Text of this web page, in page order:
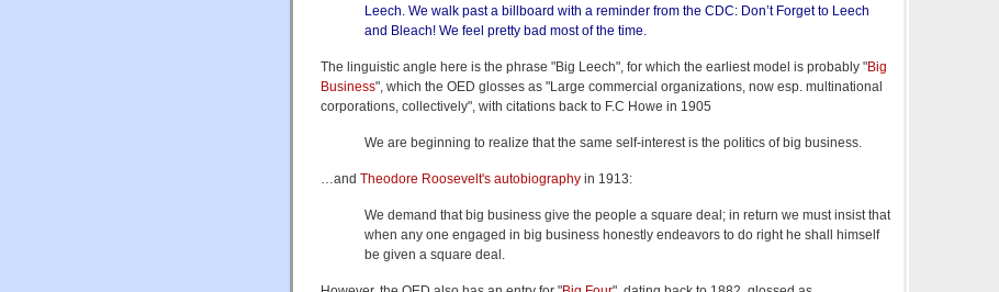
Leech. We walk past a billboard with a reminder from the CDC: Don’t Forget to Leech
and Bleach! We feel pretty bad most of the time.
The linguistic angle here is the phrase "Big Leech", for which the earliest model is probably "Big
Business", which the OED glosses as "Large commercial organizations, now esp. multinational
corporations, collectively", with citations back to F.C Howe in 1905
We are beginning to realize that the same self-interest is the politics of big business.
…and Theodore Roosevelt's autobiography in 1913:
We demand that big business give the people a square deal; in return we must insist that
when any one engaged in big business honestly endeavors to do right he shall himself
be given a square deal.